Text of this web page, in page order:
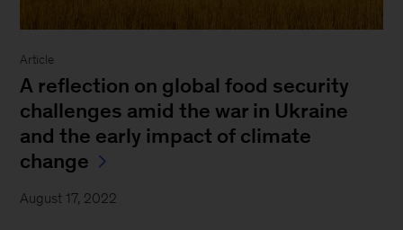
Article
A reflection on global food security
challenges amid the war in Ukraine
and the early impact of climate
change
August 17, 2022